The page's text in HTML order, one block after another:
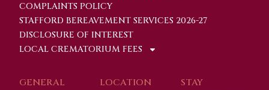
COMPLAINTS POLICY
STAFFORD BEREAVEMENT SERVICES 2026-27
DISCLOSURE OF INTEREST
LOCAL CREMATORIUM FEES
GENERAL LOCATION
STAY